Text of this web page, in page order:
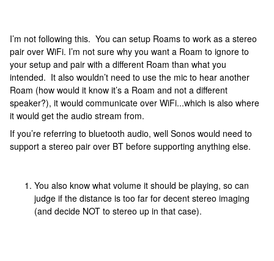
I’m not following this. You can setup Roams to work as a stereo
pair over WiFi. I’m not sure why you want a Roam to ignore to
your setup and pair with a different Roam than what you
intended. It also wouldn’t need to use the mic to hear another
Roam (how would it know it’s a Roam and not a different
speaker?), it would communicate over WiFi...which is also where
it would get the audio stream from.
If you’re referring to bluetooth audio, well Sonos would need to
support a stereo pair over BT before supporting anything else.
You also know what volume it should be playing, so can
judge if the distance is too far for decent stereo imaging
(and decide NOT to stereo up in that case).